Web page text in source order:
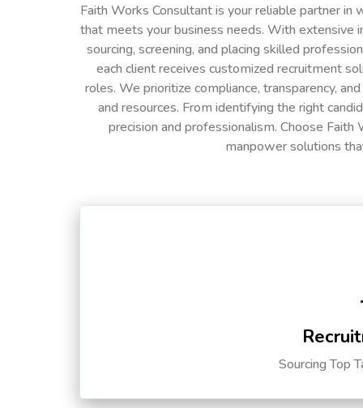
Faith Works Consultant is your reliable partner
that meets your business needs. With extensive
sourcing, screening, and placing skilled
each client receives customized recruitment
roles. We prioritize compliance, transparency,
and resources. From identifying the right
precision and professionalism. Choose
manpower solutions
Sourcing Top